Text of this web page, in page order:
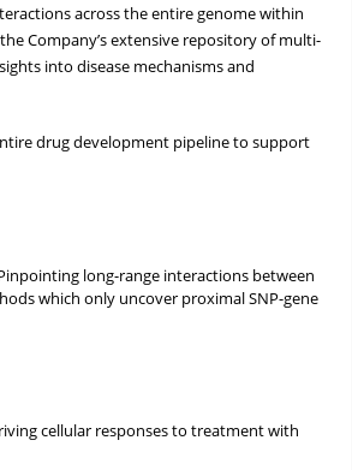
across the entire genome within
Company’s extensive repository of multi-
into disease mechanisms and
drug development pipeline to support
long-range interactions between
which only uncover proximal SNP-gene
cellular responses to treatment with